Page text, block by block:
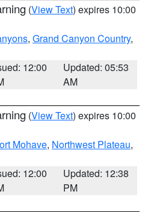
(View Text) expires 10:00
, Grand Canyon Country,
12:00
Updated: 05:53
AM
(View Text) expires 10:00
Mohave, Northwest Plateau,
12:00
Updated: 12:38
PM